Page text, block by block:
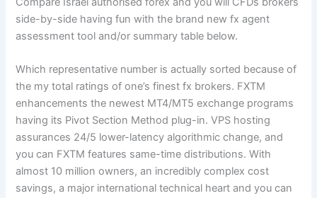
side-by-side having fun with the brand new fx agent
assessment tool and/or summary table below.
Which representative number is actually sorted because of
the my total ratings of one’s finest fx brokers. FXTM
enhancements the newest MT4/MT5 exchange programs
having its Pivot Section Method plug-in. VPS hosting
assurances 24/5 lower-latency algorithmic change, and
you can FXTM features same-time distributions. With
almost 10 million owners, an incredibly complex cost
savings, a major international technical heart and you can